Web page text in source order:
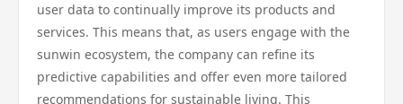
user data to continually improve its products and
services. This means that, as users engage with the
sunwin ecosystem, the company can refine its
predictive capabilities and offer even more tailored
recommendations for sustainable living. This